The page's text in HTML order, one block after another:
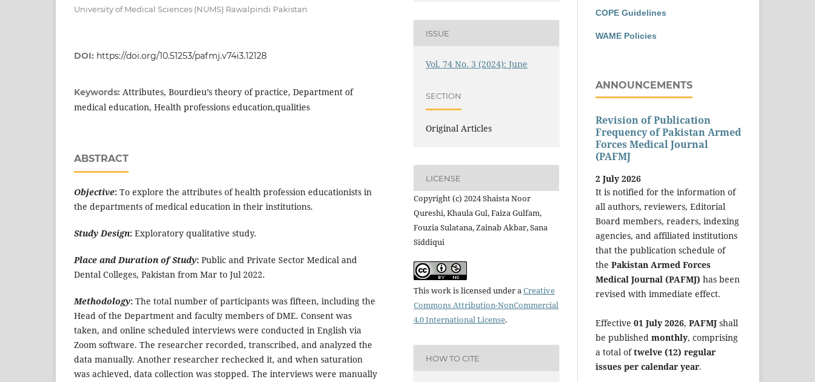
University of Medical Sciences (NUMS) Rawalpindi Pakistan
DOI: https://doi.org/10.51253/pafmj.v74i3.12128
Keywords: Attributes, Bourdieu’s theory of practice, Department of
medical education, Health professions education,qualities
ABSTRACT
Objective: To explore the attributes of health profession educationists in
the departments of medical education in their institutions.
Study Design: Exploratory qualitative study.
Place and Duration of Study: Public and Private Sector Medical and
Dental Colleges, Pakistan from Mar to Jul 2022.
Methodology: The total number of participants was fifteen, including the
Head of the Department and faculty members of DME. Consent was
taken, and online scheduled interviews were conducted in English via
Zoom software. The researcher recorded, transcribed, and analyzed the
data manually. Another researcher rechecked it, and when saturation
was achieved, data collection was stopped. The interviews were manually
ISSUE
Vol. 74 No. 3 (2024): June
SECTION
Original Articles
LICENSE
Copyright (c) 2024 Shaista Noor
Qureshi, Khaula Gul, Faiza Gulfam,
Fouzia Sulatana, Zainab Akbar, Sana
Siddiqui
This work is licensed under aCreative
Commons Attribution-NonCommercial
4.0 International License.
HOW TO CITE
COPE Guidelines
WAME Policies
ANNOUNCEMENTS
Revision of Publication
Frequency of Pakistan Armed
Forces Medical Journal
(PAFMJ
2 July 2026
It is notified for the information of
all authors, reviewers, Editorial
Board members, readers, indexing
agencies, and affiliated institutions
that the publication schedule of
the Pakistan Armed Forces
Medical Journal (PAFMJ) has been
revised with immediate effect.
Effective 01 July 2026, PAFMJ shall
be published monthly, comprising
a total oftwelve (12) regular
issues per calendar year.